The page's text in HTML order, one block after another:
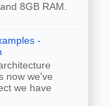
8GB RAM.
-
now we've
we have